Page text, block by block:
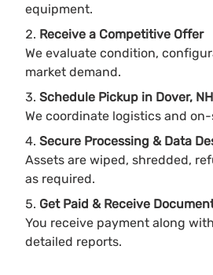
equipment.
Receive a Competitive Offer
We evaluate condition,
market demand.
Schedule Pickup in Dover, NH
We coordinate logistics and
Secure Processing & Data
Assets are wiped, shredded,
as required.
Get Paid & Receive
You receive payment along
detailed reports.